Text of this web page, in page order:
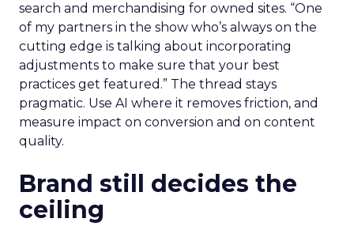
search and merchandising for owned sites. “One
of my partners in the show who’s always on the
cutting edge is talking about incorporating
adjustments to make sure that your best
practices get featured.” The thread stays
pragmatic. Use AI where it removes friction, and
measure impact on conversion and on content
quality.
Brand still decides the
ceiling